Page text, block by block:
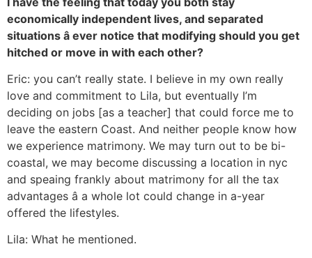
economically independent lives, and separated
situations â ever notice that modifying should you get
hitched or move in with each other?
Eric: you can’t really state. I believe in my own really
love and commitment to Lila, but eventually I’m
deciding on jobs [as a teacher] that could force me to
leave the eastern Coast. And neither people know how
we experience matrimony. We may turn out to be bi-
coastal, we may become discussing a location in nyc
and speaing frankly about matrimony for all the tax
advantages â a whole lot could change in a-year
offered the lifestyles.
Lila: What he mentioned.